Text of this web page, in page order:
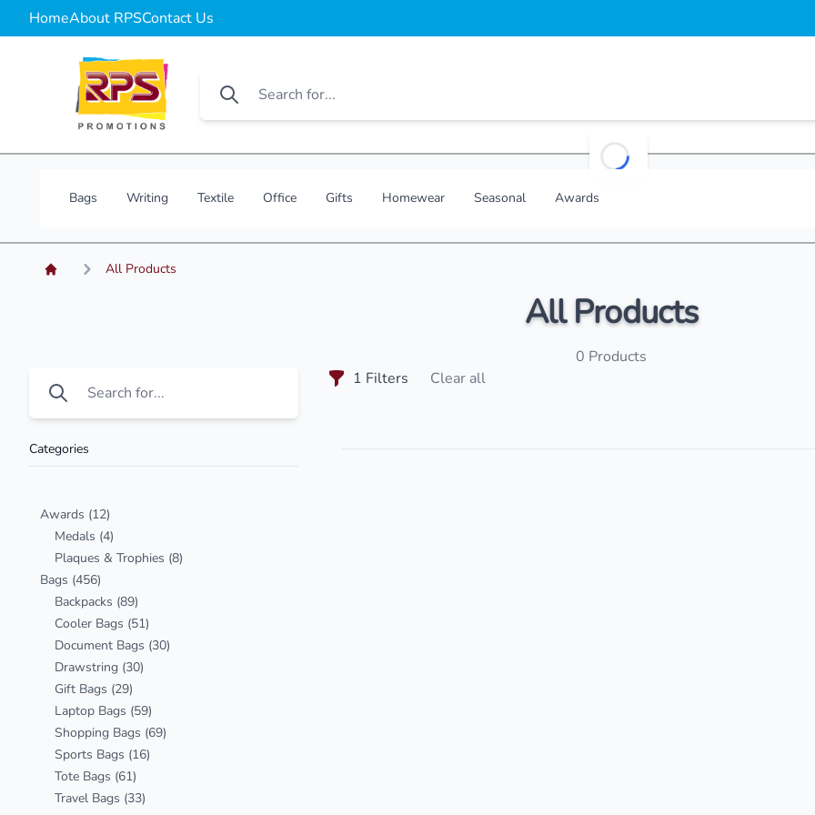
HomeAbout RPSContact Us
Bags Writing Textile Office Gifts Homewear Seasonal Awards
All Products
All Products
0 Products
Categories
Awards (12)
Medals (4)
Plaques & Trophies (8)
Bags (456)
Backpacks (89)
Cooler Bags (51)
Document Bags (30)
Drawstring (30)
Gift Bags (29)
Laptop Bags (59)
Shopping Bags (69)
Sports Bags (16)
Tote Bags (61)
Travel Bags (33)
1 Filters Clear all